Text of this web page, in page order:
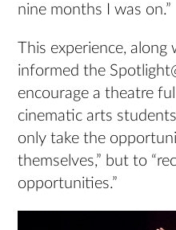
nine months I was on.”
This experience,
informed the
encourage a theatre
cinematic arts
only take the
themselves,” but to
opportunities.”